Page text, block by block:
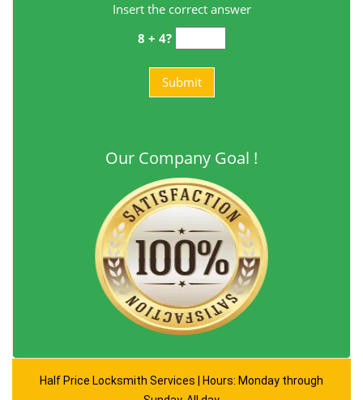
Insert the correct answer
8 + 4?
Our Company Goal !
Half Price Locksmith Services | Hours: Monday through